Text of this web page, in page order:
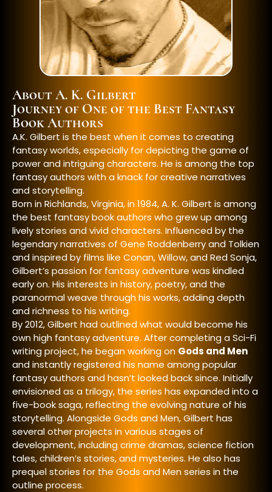
About A. K. Gilbert
Journey of One of the Best Fantasy
Book Authors
A.K. Gilbert is the best when it comes to creating
fantasy worlds, especially for depicting the game of
power and intriguing characters. He is among the top
fantasy authors with a knack for creative narratives
and storytelling.
Born in Richlands, Virginia, in 1984, A. K. Gilbert is among
the best fantasy book authors who grew up among
lively stories and vivid characters. Influenced by the
legendary narratives of Gene Roddenberry and Tolkien
and inspired by films like Conan, Willow, and Red Sonja,
Gilbert’s passion for fantasy adventure was kindled
early on. His interests in history, poetry, and the
paranormal weave through his works, adding depth
and richness to his writing.
By 2012, Gilbert had outlined what would become his
own high fantasy adventure. After completing a Sci-Fi
writing project, he began working on Gods and Men
and instantly registered his name among popular
fantasy authors andhasn’t looked back since. Initially
envisioned as a trilogy, the series has expanded into a
five-book saga, reflecting the evolving nature of his
storytelling. Alongside Gods and Men, Gilbert has
several other projects in various stages of
development, including crime dramas, science fiction
tales, children’s stories, and mysteries. He also has
prequel stories for the Gods and Men series in the
outline process.